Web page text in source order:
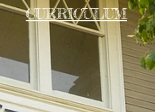
CURRICULUM